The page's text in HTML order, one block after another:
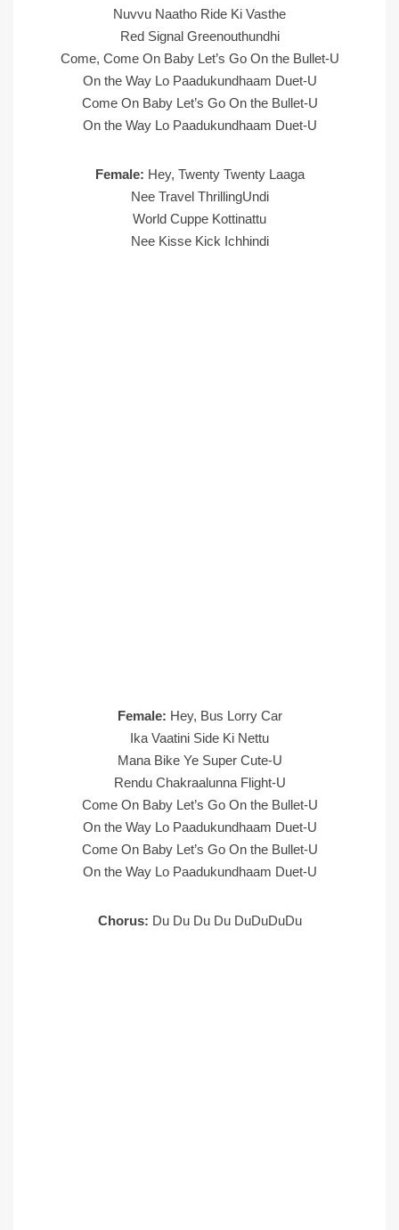
Nuvvu Naatho Ride Ki Vasthe
Red Signal Greenouthundhi
Come, Come On Baby Let’s Go On the Bullet-U
On the Way Lo Paadukundhaam Duet-U
Come On Baby Let’s Go On the Bullet-U
On the Way Lo Paadukundhaam Duet-U
Female: Hey, Twenty Twenty Laaga
Nee Travel ThrillingUndi
World Cuppe Kottinattu
Nee Kisse Kick Ichhindi
Female: Hey, Bus Lorry Car
Ika Vaatini Side Ki Nettu
Mana Bike Ye Super Cute-U
Rendu Chakraalunna Flight-U
Come On Baby Let’s Go On the Bullet-U
On the Way Lo Paadukundhaam Duet-U
Come On Baby Let’s Go On the Bullet-U
On the Way Lo Paadukundhaam Duet-U
Chorus: Du Du Du Du DuDuDuDu